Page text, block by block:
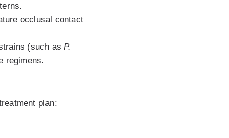
occlusal contact
(such asP.
regimens.
plan: